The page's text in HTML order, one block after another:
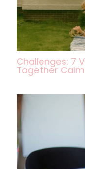
Challenges: 7
Together